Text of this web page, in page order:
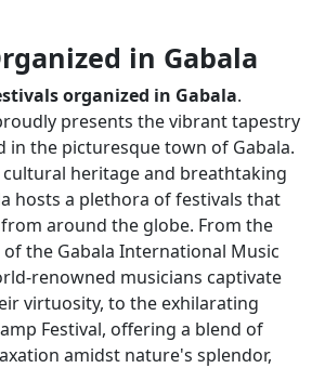
in Gabala
organized in Gabala.
presents the vibrant tapestry
in the picturesque town of Gabala.
heritage and breathtaking
hosts a plethora of festivals that
around the globe. From the
the Gabala International Music
renowned musicians captivate
virtuosity, to the exhilarating
Festival, offering a blend of
amidst nature's splendor,